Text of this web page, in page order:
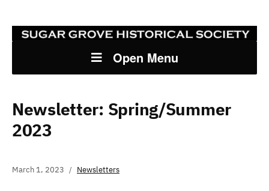
Open Menu
Newsletter: Spring/Summer
2023
March 1, 2023 Newsletters